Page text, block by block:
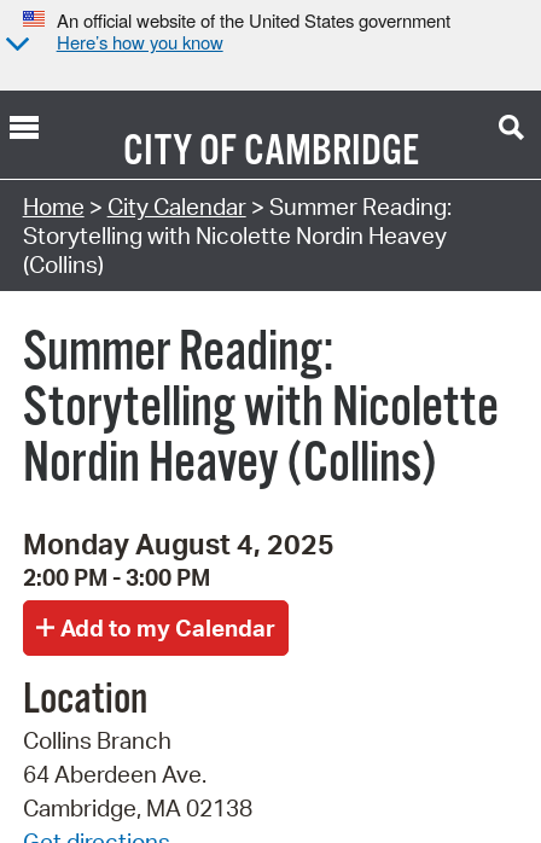
An official website of the United States government
Here’s how you know
CITY OFCAMBRIDGE
Search Type:
Home > City Calendar> Summer Reading:
Storytelling with Nicolette Nordin Heavey
(Collins)
Summer Reading:
Storytelling with Nicolette
Nordin Heavey (Collins)
Monday August 4, 2025
2:00 PM - 3:00 PM
Location
Collins Branch
64 Aberdeen Ave.
Cambridge, MA 02138